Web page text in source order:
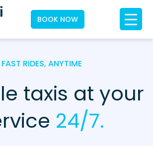
BOOK NOW
FAST RIDES, ANYTIME
taxis at your
24/7.